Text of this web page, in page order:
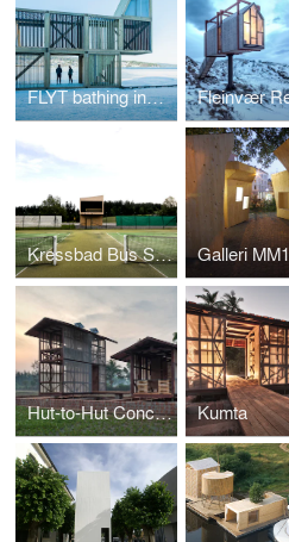
FLYT bathing installations
Kressbad Bus Stop Galleri MM1
Hut-to-Hut Concept Kumta